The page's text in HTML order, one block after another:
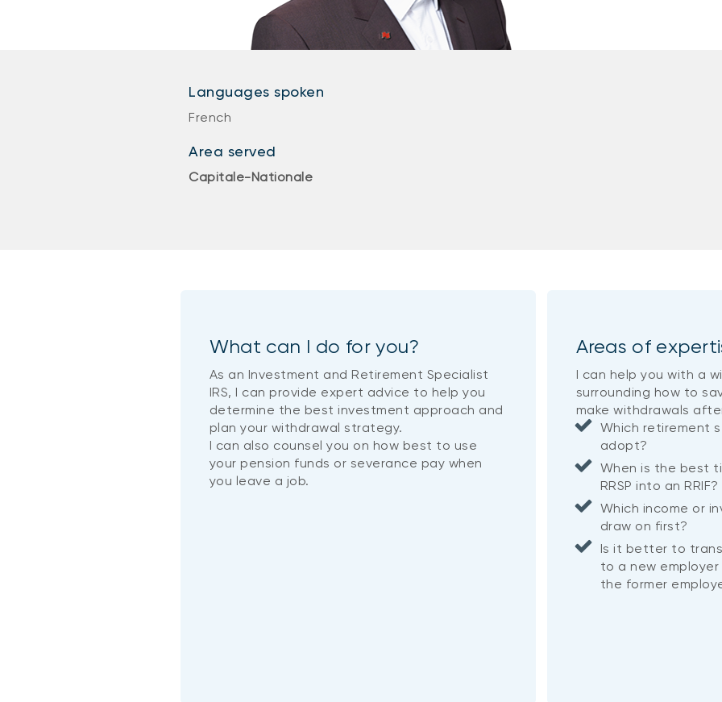
Languages spoken
French
Area served
Capitale-Nationale
What can I do for you?
As an Investment and Retirement Specialist
IRS, I can provide expert advice to help you
determine the best investment approach and
plan your withdrawal strategy.
I can also counsel you on how best to use
your pension funds or severance pay when
you leave a job.
Areas of
I can help you with a
surrounding how to
make withdrawals
Which retirement
adopt?
When is the best
RRSP into an RRIF?
Which income or
draw on first?
Is it better to
to a new
the former